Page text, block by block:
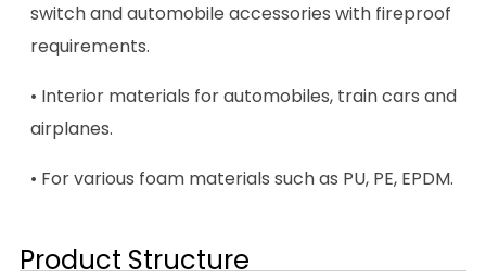
switch and automobile accessories with fireproof
requirements.
• Interior materials for automobiles, train cars and
airplanes.
• For various foam materials such as PU, PE, EPDM.
Product Structure